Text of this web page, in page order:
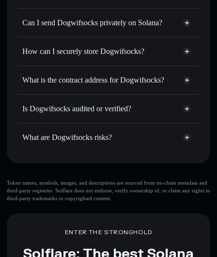
Dogwifsocks
Solflare Wallet
Swap instantly— trade DWIFS for SOL, USDC, or
for the best available price
Set limit orders— automate trades at your target price for
— transfer DWIFS without publicly
linking wallets using Solflare's built-in Privacy Aggregator
Track in real time— monitor DWIFS price, volume,
where you control your private keys
Can I send Dogwifsocks privately on Solana?
Privacy Aggregator
How can I securely store Dogwifsocks?
Dogwifsocks
non-custodial
Aggregator
What is the contract address for Dogwifsocks?
Dogwifsocks
Is Dogwifsocks audited or verified?
Dogwifsocks not currently verified
What are Dogwifsocks risks?
Dogwifsocks
limited
liquidity
provided by rugcheck.xyz.
Token names, symbols, images, and descriptions are sourced from on-chain metadata and
third-party registries. Solflare does not endorse, verify ownership of, or claim any rights to
third-party trademarks or copyrighted content.
ENTER THE STRONGHOLD